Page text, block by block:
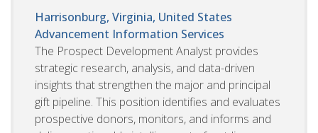
Harrisonburg, Virginia, United States
Advancement Information Services
The Prospect Development Analyst provides
strategic research, analysis, and data-driven
insights that strengthen the major and principal
gift pipeline. This position identifies and evaluates
prospective donors, monitors, and informs and